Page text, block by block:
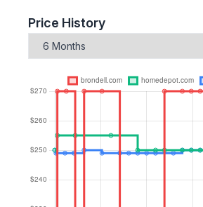
Price History